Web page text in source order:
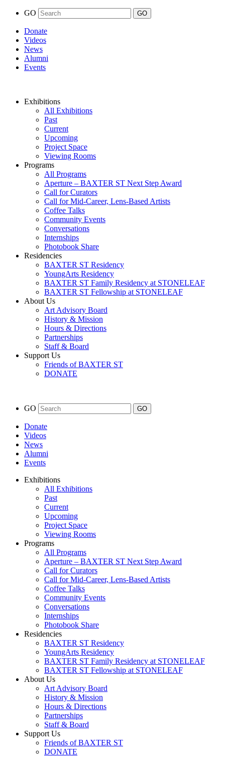
GO
Donate
Videos
News
Alumni
Events
Exhibitions
All Exhibitions
Past
Current
Upcoming
Project Space
Viewing Rooms
Programs
All Programs
Aperture – BAXTER ST Next Step Award
Call for Curators
Call for Mid-Career, Lens-Based Artists
Coffee Talks
Community Events
Conversations
Internships
Photobook Share
Residencies
BAXTER ST Residency
YoungArts Residency
BAXTER ST Family Residency at STONELEAF
BAXTER ST Fellowship at STONELEAF
About Us
Art Advisory Board
History & Mission
Hours & Directions
Partnerships
Staff & Board
Support Us
Friends of BAXTER ST
DONATE
GO
Donate
Videos
News
Alumni
Events
Exhibitions
All Exhibitions
Past
Current
Upcoming
Project Space
Viewing Rooms
Programs
All Programs
Aperture – BAXTER ST Next Step Award
Call for Curators
Call for Mid-Career, Lens-Based Artists
Coffee Talks
Community Events
Conversations
Internships
Photobook Share
Residencies
BAXTER ST Residency
YoungArts Residency
BAXTER ST Family Residency at STONELEAF
BAXTER ST Fellowship at STONELEAF
About Us
Art Advisory Board
History & Mission
Hours & Directions
Partnerships
Staff & Board
Support Us
Friends of BAXTER ST
DONATE